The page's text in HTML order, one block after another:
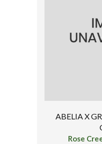
ABELIA X
Rose